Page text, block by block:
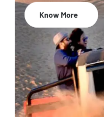
20% Off
Know More